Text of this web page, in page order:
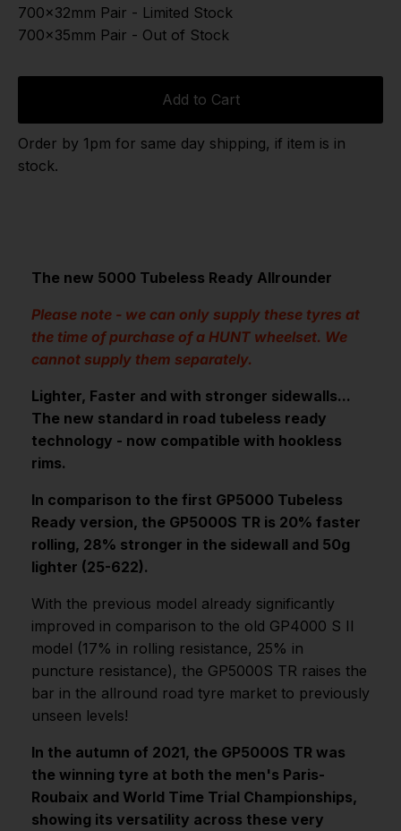
700x32mm Pair - Limited Stock
700x35mm Pair - Out of Stock
Add to Cart
Order by 1pm for same day shipping, if item is in
stock.
The new 5000 Tubeless Ready Allrounder
Please note - we can only supply these tyres at
the time of purchase of a HUNT wheelset. We
cannot supply them separately.
Lighter, Faster and with stronger sidewalls...
The new standard in road tubeless ready
technology - now compatible with hookless
rims.
In comparison to the first GP5000 Tubeless
Ready version, the GP5000S TR is 20% faster
rolling, 28% stronger in the sidewall and 50g
lighter (25-622).
With the previous model already significantly
improved in comparison to the old GP4000 S II
model (17% in rolling resistance, 25% in
puncture resistance), the GP5000S TR raises the
bar in the allround road tyre market to previously
unseen levels!
In the autumn of 2021, the GP5000S TR was
the winning tyre at both the men's Paris-
Roubaix and World Time Trial Championships,
showing its versatility across these very